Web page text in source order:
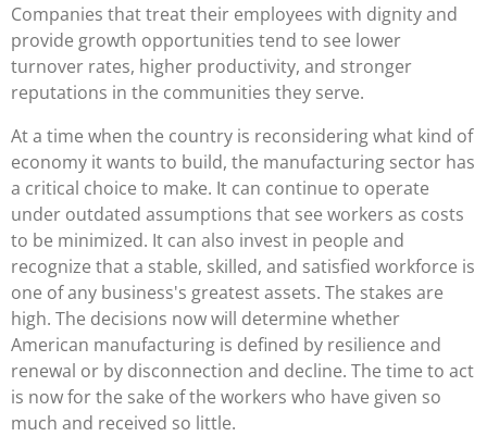
Companies that treat their employees with dignity and
provide growth opportunities tend to see lower
turnover rates, higher productivity, and stronger
reputations in the communities they serve.
At a time when the country is reconsidering what kind of
economy it wants to build, the manufacturing sector has
a critical choice to make. It can continue to operate
under outdated assumptions that see workers as costs
to be minimized. It can also invest in people and
recognize that a stable, skilled, and satisfied workforce is
one of any business's greatest assets. The stakes are
high. The decisions now will determine whether
American manufacturing is defined by resilience and
renewal or by disconnection and decline. The time to act
is now for the sake of the workers who have given so
much and received so little.